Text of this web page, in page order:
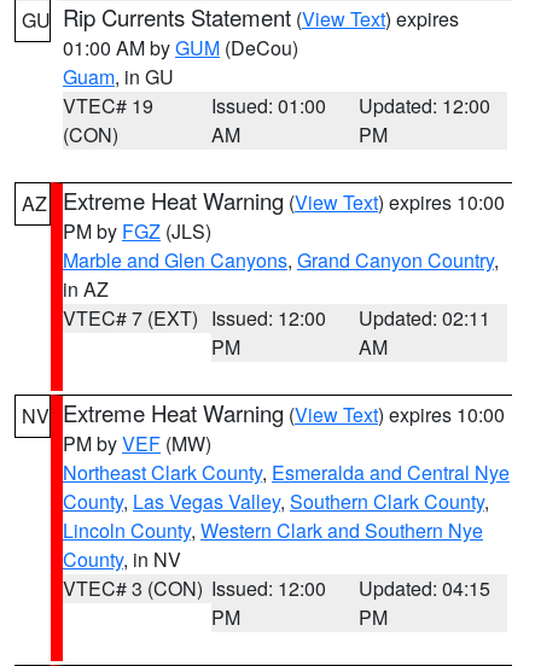
GU Rip Currents Statement (View Text) expires
01:00 AM byGUM (DeCou)
Guam, in GU
VTEC# 19
(CON)
Issued: 01:00
AM
Updated: 12:00
PM
AZ Extreme Heat Warning (View Text) expires 10:00
PM by FGZ (JLS)
Marble and Glen Canyons, Grand Canyon Country,
in AZ
VTEC# 7 (EXT) Issued: 12:00
PM
Updated: 02:11
AM
NV Extreme Heat Warning (View Text) expires 10:00
PM byVEF (MW)
Northeast Clark County, Esmeralda and Central Nye
County, Las Vegas Valley, Southern Clark County,
Lincoln County, Western Clark and Southern Nye
County, in NV
VTEC# 3 (CON) Issued: 12:00
PM
Updated: 04:15
PM